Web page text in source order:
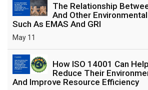
The Relationship
And Other
Such As EMAS And GRI
May 11
How ISO 14001 Can
Reduce Their
And Improve Resource Efficiency